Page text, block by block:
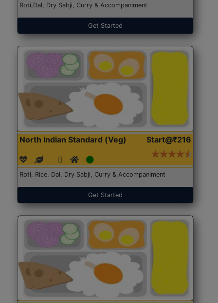
Roti,Dal, Dry Sabji, Curry & Accompaniment
Get Started
North Indian Standard (Veg) Start@₹216
Roti, Rice, Dal, Dry Sabji, Curry & Accompaniment
Get Started